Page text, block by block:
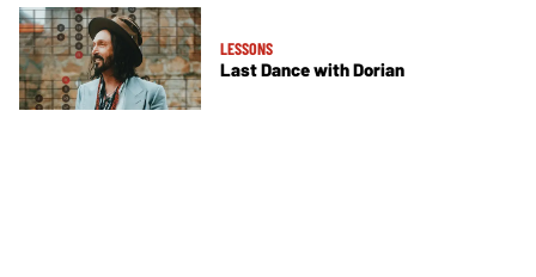
LESSONS
Last Dance with Dorian